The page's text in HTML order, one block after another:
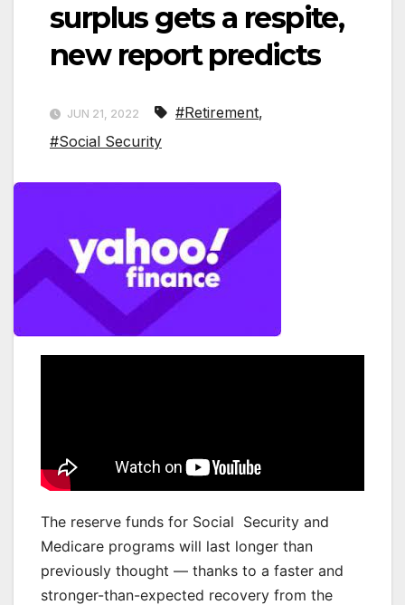
surplus gets a respite,
new report predicts
JUN 21, 2022 #Retirement,
#Social Security
The reserve funds for Social Security and
Medicare programs will last longer than
previously thought — thanks to a faster and
stronger-than-expected recovery from the